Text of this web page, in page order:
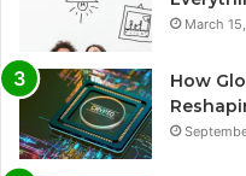
March
How